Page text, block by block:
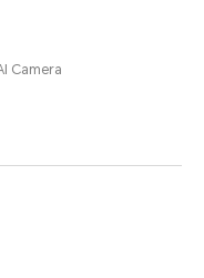
Camera